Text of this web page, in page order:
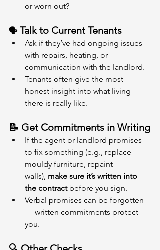
or worn out?
🗣️ Talk to Current Tenants
Ask if they’ve had ongoing issues
with repairs, heating, or
communication with the landlord.
Tenants often give the most
honest insight into what living
there is really like.
📝 Get Commitments in Writing
If the agent or landlord promises
to fix something (e.g., replace
mouldy furniture, repaint
walls), make sure it’s written into
the contract before you sign.
Verbal promises can be forgotten
— written commitments protect
you.